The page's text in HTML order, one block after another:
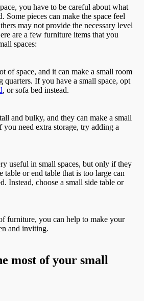
you have to be careful about what
Some pieces can make the space feel
may not provide the necessary level
are a few furniture items that you
spaces:
of space, and it can make a small room
quarters. If you have a small space, opt
, or sofa bed instead.
and bulky, and they can make a small
you need extra storage, try adding a
useful in small spaces, but only if they
table or end table that is too large can
Instead, choose a small side table or
furniture, you can help to make your
and inviting.
most of your small